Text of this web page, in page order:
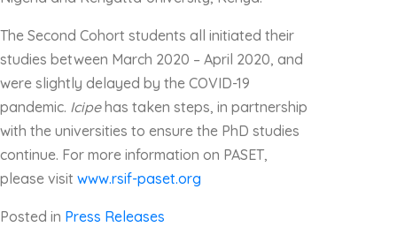
The Second Cohort students all initiated their
studies between March 2020 – April 2020, and
were slightly delayed by the COVID-19
pandemic. Icipehas taken steps, in partnership
with the universities to ensure the PhD studies
continue. For more information on PASET,
please visit www.rsif-paset.org
Posted in Press Releases